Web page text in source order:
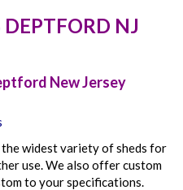
DEPTFORD NJ
New Jersey
the widest variety of sheds for
use. We also offercustom
to your specifications.